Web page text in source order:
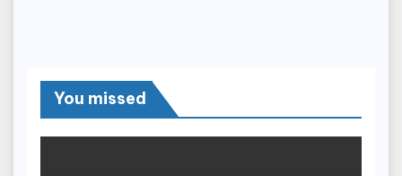
You missed